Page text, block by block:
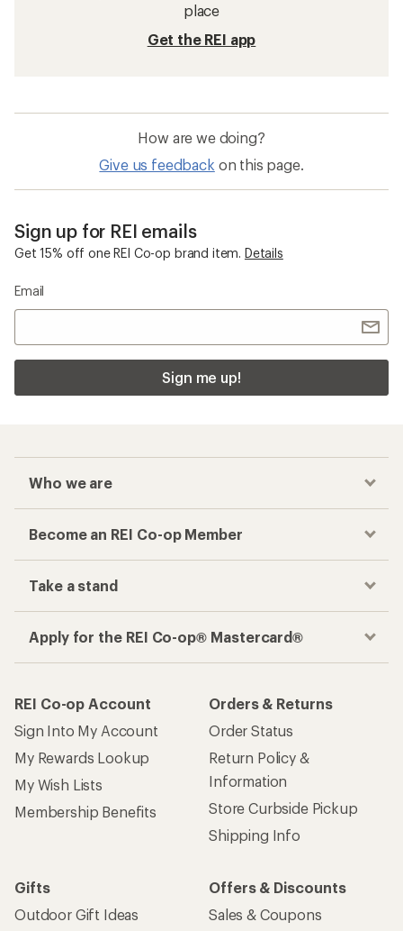
place
Get the REI app
How are we doing?
Give us feedback on this page.
Sign up for REI emails
Get 15% off one REI Co-op brand item. Details
Email
Sign me up!
Who we are
Become an REI Co-op Member
Take a stand
Apply for the REI Co-op® Mastercard®
REI Co-op Account
Sign Into My Account
My Rewards Lookup
My Wish Lists
Membership Benefits
Orders & Returns
Order Status
Return Policy &
Information
Store Curbside Pickup
Shipping Info
Gifts
Outdoor Gift Ideas
Offers & Discounts
Sales & Coupons